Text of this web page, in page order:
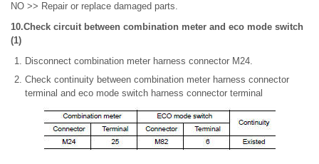
NO >> Repair or replace damaged parts.
10.Check circuit between combination meter and eco mode switch
(1)
Disconnect combination meter harness connector M24.
Check continuity between combination meter harness connector
terminal and eco mode switch harness connector terminal